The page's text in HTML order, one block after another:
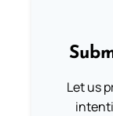
Let us